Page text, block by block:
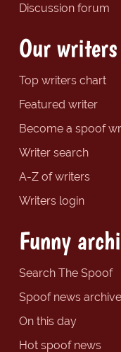
Discussion forum
Our writers
Top writers chart
Featured writer
Become a spoof
Writer search
A-Z of writers
Writers login
Funny
Search The Spoof
Spoof news archive
On this day
Hot spoof news